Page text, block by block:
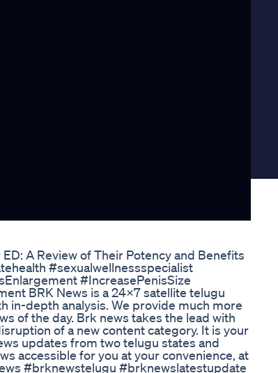
A Review of Their Potency and Benefits
#sexualwellnessspecialist
#IncreasePenisSize
BRK News is a 24x7 satellite telugu
in-depth analysis. We provide much more
of the day. Brk news takes the lead with
of a new content category. It is your
updates from two telugu states and
accessible for you at your convenience, at
#brknewstelugu #brknewslatestupdate